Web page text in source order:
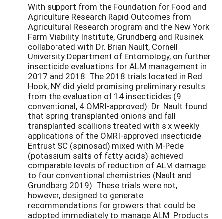
With support from the Foundation for Food and
Agriculture Research Rapid Outcomes from
Agricultural Research program and the New York
Farm Viability Institute, Grundberg and Rusinek
collaborated with Dr. Brian Nault, Cornell
University Department of Entomology, on further
insecticide evaluations for ALM management in
2017 and 2018. The 2018 trials located in Red
Hook, NY did yield promising preliminary results
from the evaluation of 14 insecticides (9
conventional, 4 OMRI-approved). Dr. Nault found
that spring transplanted onions and fall
transplanted scallions treated with six weekly
applications of the OMRI-approved insecticide
Entrust SC (spinosad) mixed with M-Pede
(potassium salts of fatty acids) achieved
comparable levels of reduction of ALM damage
to four conventional chemistries (Nault and
Grundberg 2019). These trials were not,
however, designed to generate
recommendations for growers that could be
adopted immediately to manage ALM. Products